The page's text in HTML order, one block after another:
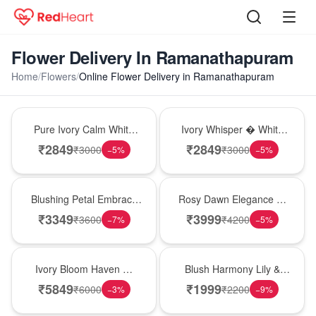
Flower Delivery In Ramanathapuram
Home/Flowers/Online Flower Delivery in Ramanathapuram
Pure Ivory Calm White
Lily Glass Vase
₹2849₹3000 −5%
Ivory Whisper � White
Lily Glass Vase
₹2849₹3000 −5%
Blushing Petal Embrace
� Pink Lily Bouquet
₹3349₹3600 −7%
Rosy Dawn Elegance �
Pink Lily Glass Vase
₹3999₹4200 −5%
Ivory Bloom Haven �
White Lily Glass Vase
₹5849₹6000 −3%
Blush Harmony Lily &
Rose Vase
₹1999₹2200 −9%